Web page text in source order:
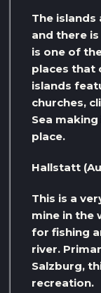
The
and there
is one of
places that
islands
churches,
Sea
place.
Hallstatt
This is a
mine in the
for fishing
river.
Salzburg,
recreation.